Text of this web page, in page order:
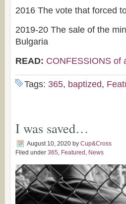
2016 The vote that forced
2019-20 The sale of the
Bulgaria
READ: CONFESSIONS of
Tags: 365, baptized,
I was saved…
August 10, 2020 by Cup&Cross
Filed under 365, Featured , News